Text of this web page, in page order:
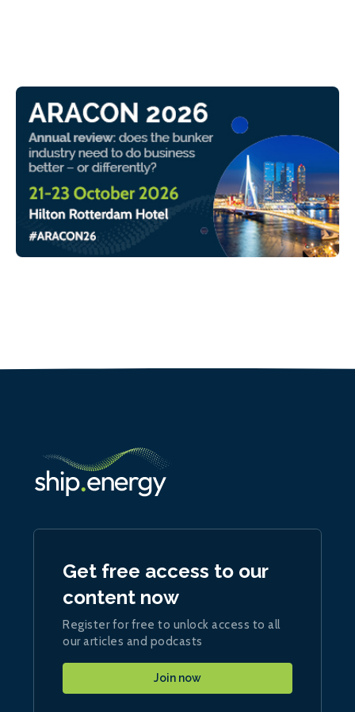
Get free access to our
content now
Register for free to unlock access to all
our articles and podcasts
Join now